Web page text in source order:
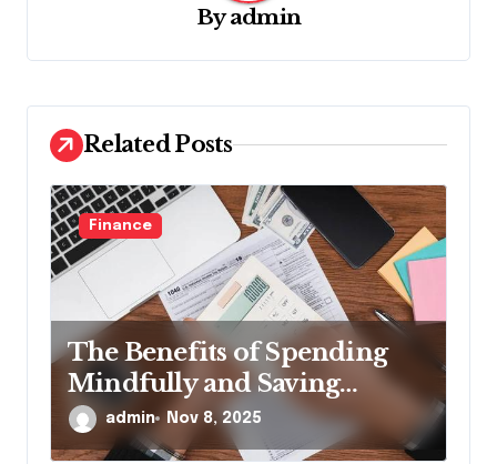
t
i
o
n
Byadmin
Related Posts
Finance
The Benefits of Spending
Mindfully and Saving
Automatically
admin Nov 8, 2025